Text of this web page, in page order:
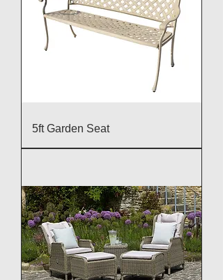
5ft Garden Seat